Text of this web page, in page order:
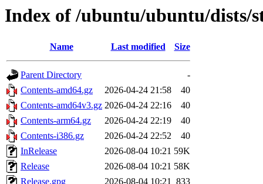
Index of /ubuntu/ubuntu/dists/
Name Last modified Size
Parent Directory
-
Contents-amd64.gz
2026-04-24 21:58
40
Contents-amd64v3.gz 2026-04-24 22:16
40
Contents-arm64.gz
2026-04-24 22:19
40
Contents-i386.gz
2026-04-24 22:52
40
InRelease
2026-08-04 10:21 59K
Release
2026-08-04 10:21 58K
Release.gpg
2026-08-04 10:21 833